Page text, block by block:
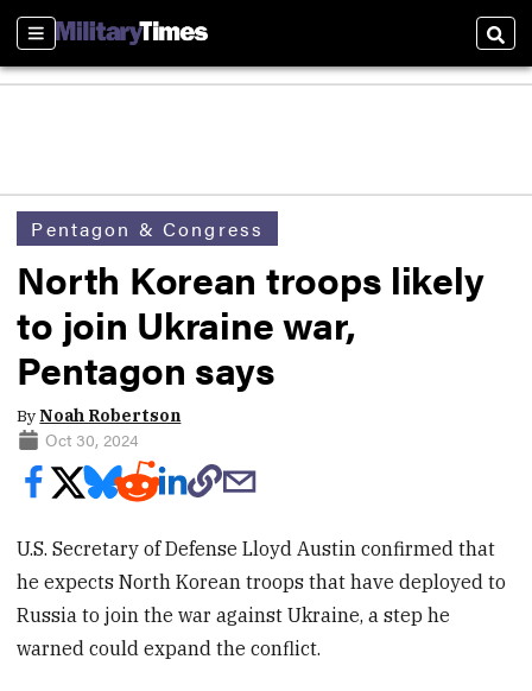
Sections
Pentagon & Congress
North Korean troops likely
to join Ukraine war,
Pentagon says
ByNoah Robertson
Oct 30, 2024
U.S. Secretary of Defense Lloyd Austin confirmed that
he expects North Korean troops that have deployed to
Russia to join the war against Ukraine, a step he
warned could expand the conflict.